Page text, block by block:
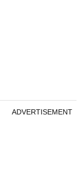
ADVERTISEMENT